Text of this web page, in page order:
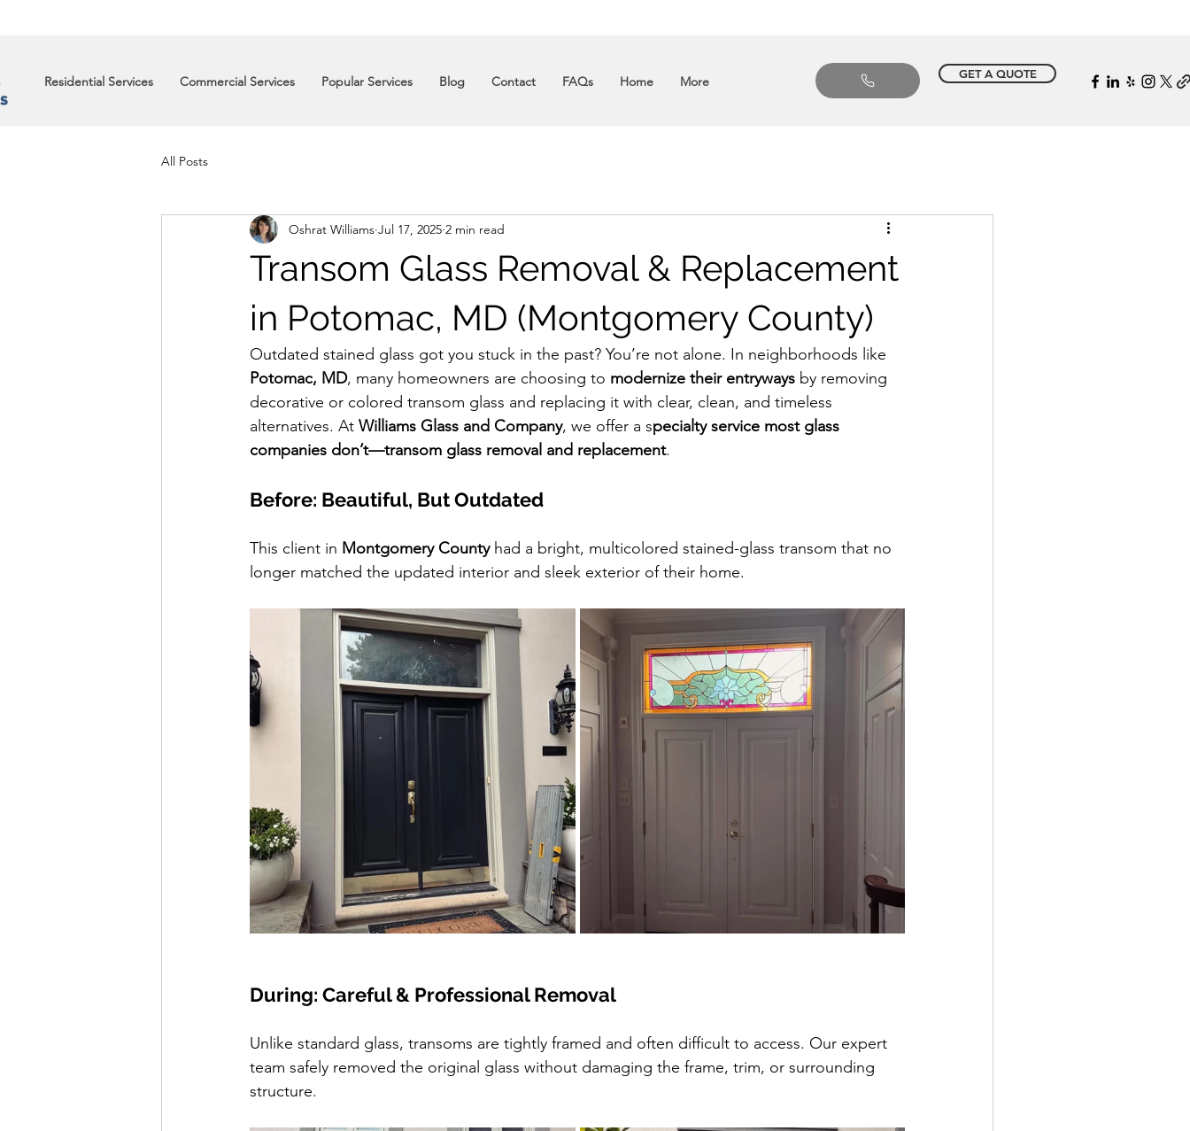
Residential Services Commercial Services Popular Services Blog Contact FAQs Home More GET A QUOTE
All Posts
Transom Glass Removal & Replacement
in Potomac, MD (Montgomery County)
Oshrat Williams Jul 17, 2025 2 min read
Outdated stained glass got you stuck in the past? You’re not alone. In neighborhoods like
Potomac, MD, many homeowners are choosing to modernize their entryways by removing
decorative or colored transom glass and replacing it with clear, clean, and timeless
alternatives. At Williams Glass and Company, we offer a specialty service most glass
companies don’t—transom glass removal and replacement.
Before: Beautiful, But Outdated
This client in Montgomery County had a bright, multicolored stained-glass transom that no
longer matched the updated interior and sleek exterior of their home.
During: Careful & Professional Removal
Unlike standard glass, transoms are tightly framed and often difficult to access. Our expert
team safely removed the original glass without damaging the frame, trim, or surrounding
structure.